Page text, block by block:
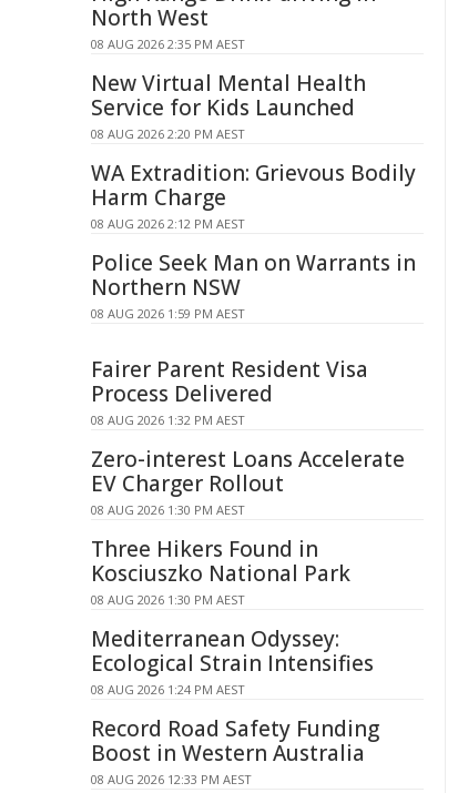
North West
08 AUG 2026 2:35 PM AEST
New Virtual Mental Health
Service for Kids Launched
08 AUG 2026 2:20 PM AEST
WA Extradition: Grievous Bodily
Harm Charge
08 AUG 2026 2:12 PM AEST
Police Seek Man on Warrants in
Northern NSW
08 AUG 2026 1:59 PM AEST
Fairer Parent Resident Visa
Process Delivered
08 AUG 2026 1:32 PM AEST
Zero-interest Loans Accelerate
EV Charger Rollout
08 AUG 2026 1:30 PM AEST
Three Hikers Found in
Kosciuszko National Park
08 AUG 2026 1:30 PM AEST
Mediterranean Odyssey:
Ecological Strain Intensifies
08 AUG 2026 1:24 PM AEST
Record Road Safety Funding
Boost in Western Australia
08 AUG 2026 12:33 PM AEST